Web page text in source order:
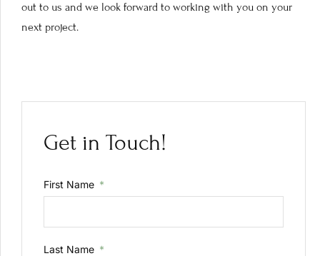
out to us and we look forward to working with you on your
next project.
Get in Touch!
First Name
Last Name